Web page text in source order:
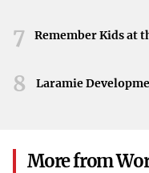
genre.
7
Remember Kids at
8 Laramie
More from